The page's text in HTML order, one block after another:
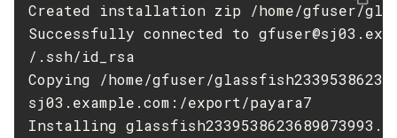
Enable-Phone-Home
Enable-Secure-Admin-Internal-User
Enable-Secure-Admin-Principal
Enable-Secure-Admin
Enable
Created installation zip /home/gfuser/
Successfully connected to
/.ssh/id_rsa
Copying /home/gfuser/
sj03.example.com:/export/payara7
Installing